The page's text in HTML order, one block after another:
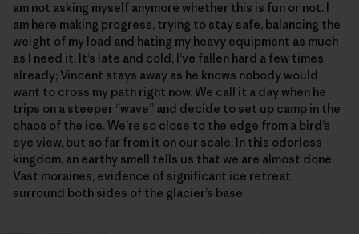
am not asking myself anymore whether this is fun or not. I
am here making progress, trying to stay safe, balancing the
weight of my load and hating my heavy equipment as much
as I need it. It’s late and cold, I’ve fallen hard a few times
already; Vincent stays away as he knows nobody would
want to cross my path right now. We call it a day when he
trips on a steeper “wave” and decide to set up camp in the
chaos of the ice. We’re so close to the edge from a bird’s
eye view, but so far from it on our scale. In this odorless
kingdom, an earthy smell tells us that we are almost done.
Vast moraines, evidence of significant ice retreat,
surround both sides of the glacier’s base.